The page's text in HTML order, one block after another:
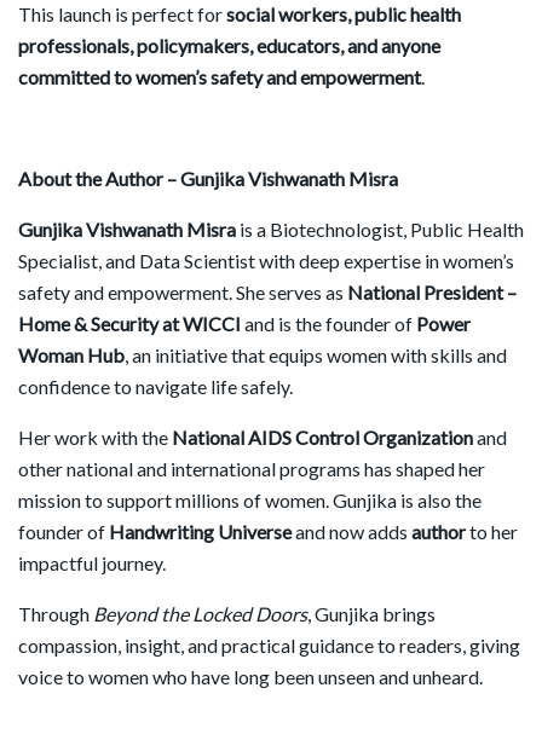
This launch is perfect forsocial workers, public health
professionals, policymakers, educators, and anyone
committed to women’s safety and empowerment.
About the Author – Gunjika Vishwanath Misra
Gunjika Vishwanath Misra is a Biotechnologist, Public Health
Specialist, and Data Scientist with deep expertise in women’s
safety and empowerment. She serves as National President –
Home & Security at WICCI and is the founder of Power
Woman Hub , an initiative that equips women with skills and
confidence to navigate life safely.
Her work with the National AIDS Control Organizationand
other national and international programs has shaped her
mission to support millions of women. Gunjika is also the
founder of Handwriting Universeand now adds authorto her
impactful journey.
Through Beyond the Locked Doors, Gunjika brings
compassion, insight, and practical guidance to readers, giving
voice to women who have long been unseen and unheard.